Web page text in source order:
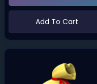
Add To Cart